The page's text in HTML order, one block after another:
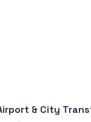
& City